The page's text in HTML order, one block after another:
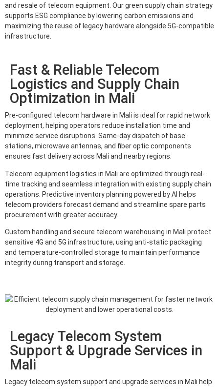
and resale of telecom equipment. Our green supply chain strategy
supports ESG compliance by lowering carbon emissions and
maximizing the reuse of legacy hardware alongside 5G-compatible
infrastructure.
Fast & Reliable Telecom
Logistics and Supply Chain
Optimization in Mali
Pre-configured telecom hardware in Mali is ideal for rapid network
deployment, helping operators reduce installation time and
minimize service disruptions. Same-day dispatch of base
stations, microwave antennas, and fiber optic components
ensures fast delivery across Mali and nearby regions.
Telecom equipment logistics in Mali are optimized through real-
time tracking and seamless integration with existing supply chain
operations. Predictive inventory planning powered by AI helps
telecom providers forecast demand and streamline spare parts
procurement with greater accuracy.
Custom handling and secure telecom warehousing in Mali protect
sensitive 4G and 5G infrastructure, using anti-static packaging
and temperature-controlled storage to maintain performance
integrity during transport and storage.
Legacy Telecom System
Support & Upgrade Services in
Mali
Legacy telecom system support and upgrade services in Mali help